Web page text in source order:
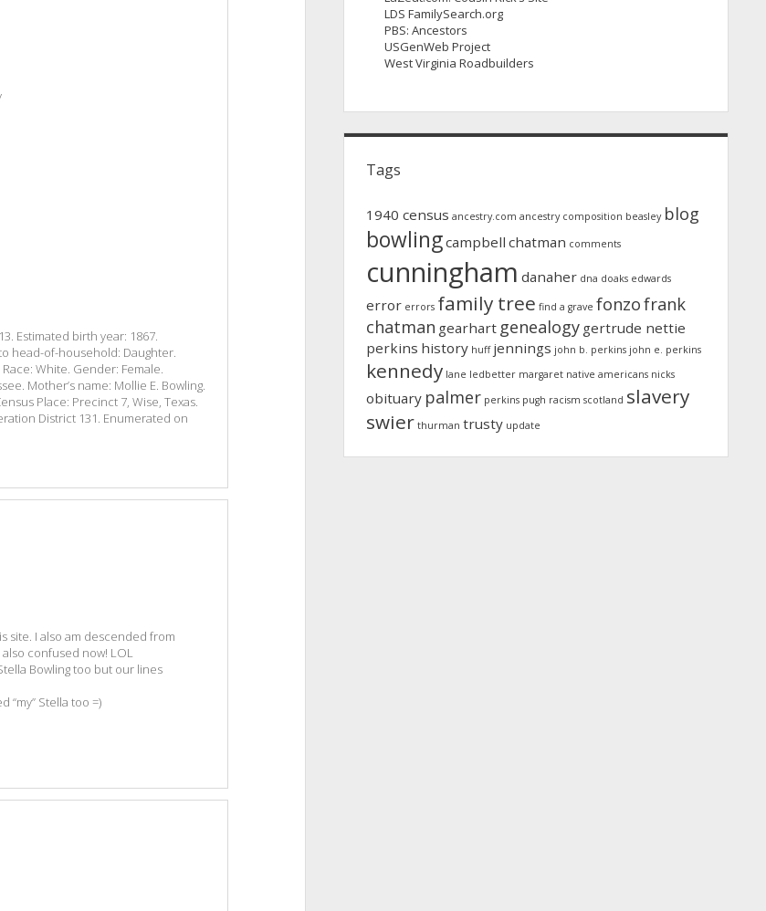
Estimated birth year: 1867.
head-of-household: Daughter.
White. Gender: Female.
Mother’s name: Mollie E. Bowling.
Place: Precinct 7, Wise, Texas.
District 131. Enumerated on
site. I also am descended from
confused now! LOL
Bowling too but our lines
“my” Stella too =)
LDS FamilySearch.org
PBS: Ancestors
USGenWeb Project
West Virginia Roadbuilders
Tags
1940 census ancestry.com ancestry composition beasley blog
bowlingcampbell chatman comments
cunningham danaher dna doaks edwards
error errors family tree find a grave fonzofrank
chatman gearhart genealogy gertrude nettie
perkins history huff jennings john b. perkins john e. perkins
kennedy lane ledbetter margaret native americans nicks
obituary palmer perkins pugh racism scotland slavery
swier thurman trusty update